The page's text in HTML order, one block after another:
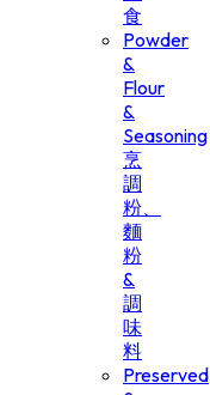
食
Powder
&
Flour
&
Seasoning
烹
調
粉、
麵
粉
&
調
味
料
Preserved